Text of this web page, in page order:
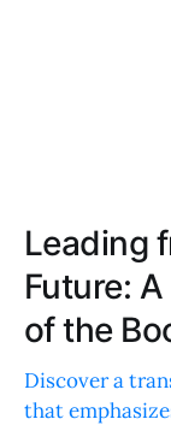
Leading
Future:
of the
Discover a
that